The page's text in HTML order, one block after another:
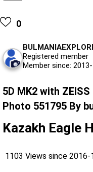
0
Registered member
Member since:
5D MK2 with
Photo 551795 By
Kazakh Eagle
1103 Views since 2016-